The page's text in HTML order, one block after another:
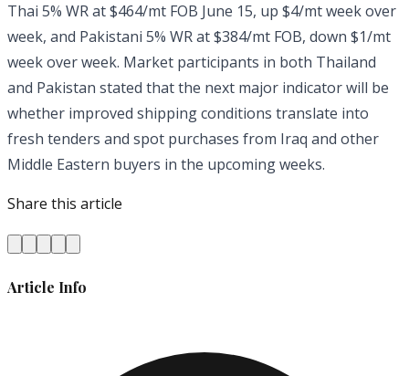
Thai 5% WR at $464/mt FOB June 15, up $4/mt week over
week, and Pakistani 5% WR at $384/mt FOB, down $1/mt
week over week. Market participants in both Thailand
and Pakistan stated that the next major indicator will be
whether improved shipping conditions translate into
fresh tenders and spot purchases from Iraq and other
Middle Eastern buyers in the upcoming weeks.
Share this article
Article Info